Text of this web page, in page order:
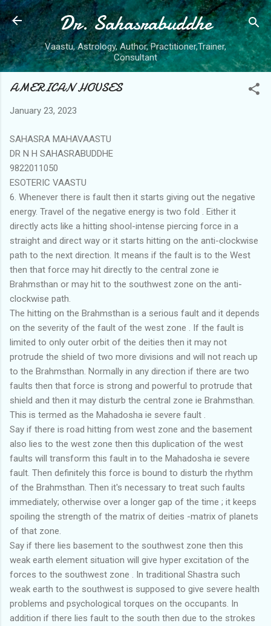
Skip to main content
Dr. Sahasrabuddhe
Vaastu, Astrology, Author, Practitioner,Trainer,
Consultant
AMERICAN HOUSES
January 23, 2023
SAHASRA MAHAVAASTU
DR N H SAHASRABUDDHE
9822011050
ESOTERIC VAASTU
6. Whenever there is fault then it starts giving out the negative
energy. Travel of the negative energy is two fold . Either it
directly acts like a hitting shool-intense piercing force in a
straight and direct way or it starts hitting on the anti-clockwise
path to the next direction. It means if the fault is to the West
then that force may hit directly to the central zone ie
Brahmsthan or may hit to the southwest zone on the anti-
clockwise path.
The hitting on the Brahmsthan is a serious fault and it depends
on the severity of the fault of the west zone . If the fault is
limited to only outer orbit of the deities then it may not
protrude the shield of two more divisions and will not reach up
to the Brahmsthan. Normally in any direction if there are two
faults then that force is strong and powerful to protrude that
shield and then it may disturb the central zone ie Brahmsthan.
This is termed as the Mahadosha ie severe fault .
Say if there is road hitting from west zone and the basement
also lies to the west zone then this duplication of the west
faults will transform this fault in to the Mahadosha ie severe
fault. Then definitely this force is bound to disturb the rhythm
of the Brahmsthan. Then it's necessary to treat such faults
immediately; otherwise over a longer gap of the time ; it keeps
spoiling the strength of the matrix of deities -matrix of planets
of that zone.
Say if there lies basement to the southwest zone then this
weak earth element situation will give hyper excitation of the
forces to the southwest zone . In traditional Shastra such
weak earth to the southwest is supposed to give severe health
problems and psychological torques on the occupants. In
addition if there lies fault to the south then due to the strokes